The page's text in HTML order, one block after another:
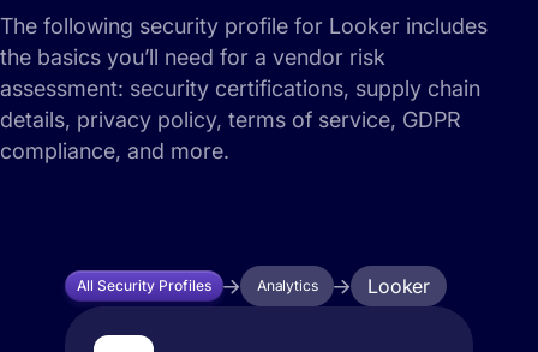
The following security profile for Looker includes
the basics you’ll need for a vendor risk
assessment: security certifications, supply chain
details, privacy policy, terms of service, GDPR
compliance, and more.
All Security Profiles Analytics Looker